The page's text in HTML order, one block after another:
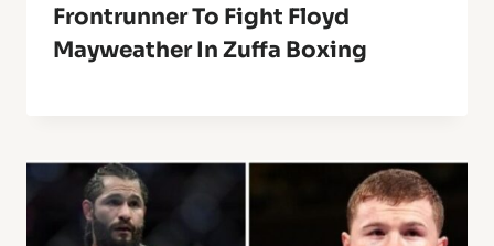
Frontrunner To Fight Floyd
Mayweather In Zuffa Boxing